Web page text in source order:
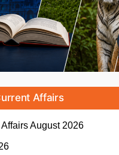
Affairs
August 2026